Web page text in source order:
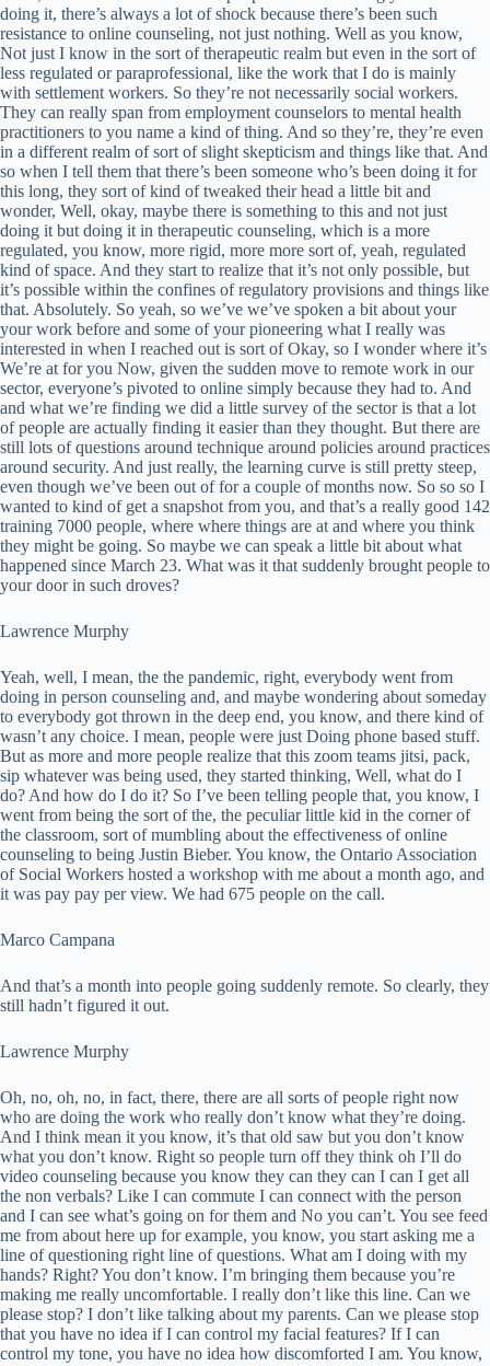
doing it, there’s always a lot of shock because there’s been such
resistance to online counseling, not just nothing. Well as you know,
Not just I know in the sort of therapeutic realm but even in the sort of
less regulated or paraprofessional, like the work that I do is mainly
with settlement workers. So they’re not necessarily social workers.
They can really span from employment counselors to mental health
practitioners to you name a kind of thing. And so they’re, they’re even
in a different realm of sort of slight skepticism and things like that. And
so when I tell them that there’s been someone who’s been doing it for
this long, they sort of kind of tweaked their head a little bit and
wonder, Well, okay, maybe there is something to this and not just
doing it but doing it in therapeutic counseling, which is a more
regulated, you know, more rigid, more more sort of, yeah, regulated
kind of space. And they start to realize that it’s not only possible, but
it’s possible within the confines of regulatory provisions and things like
that. Absolutely. So yeah, so we’ve we’ve spoken a bit about your
your work before and some of your pioneering what I really was
interested in when I reached out is sort of Okay, so I wonder where it’s
We’re at for you Now, given the sudden move to remote work in our
sector, everyone’s pivoted to online simply because they had to. And
and what we’re finding we did a little survey of the sector is that a lot
of people are actually finding it easier than they thought. But there are
still lots of questions around technique around policies around practices
around security. And just really, the learning curve is still pretty steep,
even though we’ve been out of for a couple of months now. So so so I
wanted to kind of get a snapshot from you, and that’s a really good 142
training 7000 people, where where things are at and where you think
they might be going. So maybe we can speak a little bit about what
happened since March 23. What was it that suddenly brought people to
your door in such droves?
Lawrence Murphy
Yeah, well, I mean, the the pandemic, right, everybody went from
doing in person counseling and, and maybe wondering about someday
to everybody got thrown in the deep end, you know, and there kind of
wasn’t any choice. I mean, people were just Doing phone based stuff.
But as more and more people realize that this zoom teams jitsi, pack,
sip whatever was being used, they started thinking, Well, what do I
do? And how do I do it? So I’ve been telling people that, you know, I
went from being the sort of the, the peculiar little kid in the corner of
the classroom, sort of mumbling about the effectiveness of online
counseling to being Justin Bieber. You know, the Ontario Association
of Social Workers hosted a workshop with me about a month ago, and
it was pay pay per view. We had 675 people on the call.
Marco Campana
And that’s a month into people going suddenly remote. So clearly, they
still hadn’t figured it out.
Lawrence Murphy
Oh, no, oh, no, in fact, there, there are all sorts of people right now
who are doing the work who really don’t know what they’re doing.
And I think mean it you know, it’s that old saw but you don’t know
what you don’t know. Right so people turn off they think oh I’ll do
video counseling because you know they can they can I can I get all
the non verbals? Like I can commute I can connect with the person
and I can see what’s going on for them and No you can’t. You see feed
me from about here up for example, you know, you start asking me a
line of questioning right line of questions. What am I doing with my
hands? Right? You don’t know. I’m bringing them because you’re
making me really uncomfortable. I really don’t like this line. Can we
please stop? I don’t like talking about my parents. Can we please stop
that you have no idea if I can control my facial features? If I can
control my tone, you have no idea how discomforted I am. You know,